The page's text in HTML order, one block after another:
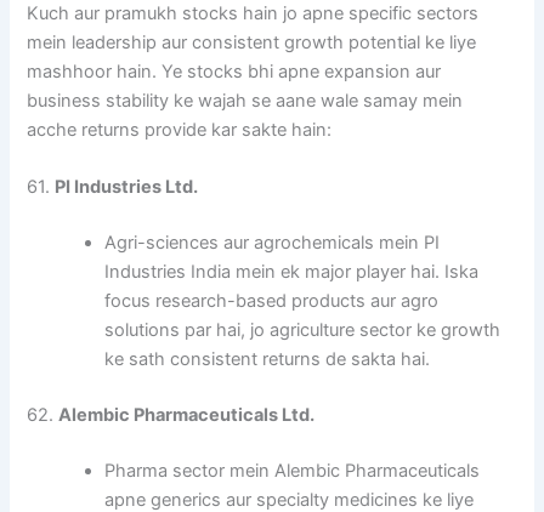
Kuch aur pramukh stocks hain jo apne specific sectors
mein leadership aur consistent growth potential ke liye
mashhoor hain. Ye stocks bhi apne expansion aur
business stability ke wajah se aane wale samay mein
acche returns provide kar sakte hain:
61. PI Industries Ltd.
Agri-sciences aur agrochemicals mein PI
Industries India mein ek major player hai. Iska
focus research-based products aur agro
solutions par hai, jo agriculture sector ke growth
ke sath consistent returns de sakta hai.
62.Alembic Pharmaceuticals Ltd.
Pharma sector mein Alembic Pharmaceuticals
apne generics aur specialty medicines ke liye